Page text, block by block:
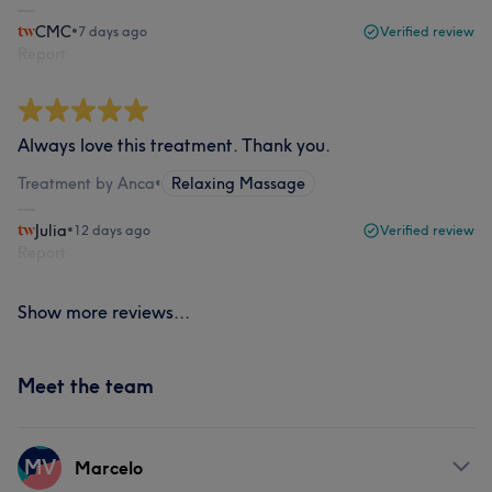
CMC•7 days ago Verified review
Always love this treatment. Thank you.
Treatment by Anca• Relaxing Massage
Julia•12 days ago Verified review
Show more reviews...
Meet the team
MV Marcelo